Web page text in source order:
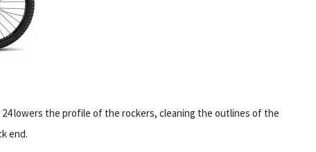
lowers the profile of the rockers, cleaning the outlines of the
end.